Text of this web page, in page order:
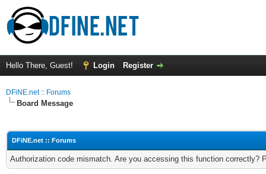
Hello There, Guest! Login Register
DFiNE.net :: Forums
Board Message
DFiNE.net :: Forums
Authorization code mismatch. Are you accessing this function correctly?